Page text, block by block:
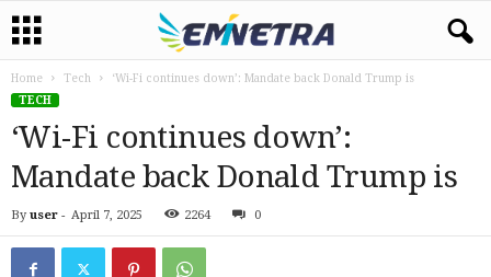
Home Tech
‘Wi-Fi continues down’: Mandate back Donald Trump is
TECH
‘Wi-Fi continues down’:
Mandate back Donald Trump is
By user - April 7, 2025 2264 0